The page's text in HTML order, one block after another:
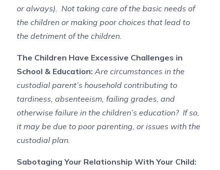
or always). Not taking care of the basic needs of
the children or making poor choices that lead to
the detriment of the children.
The Children Have Excessive Challenges in
School & Education: Are circumstances in the
custodial parent’s household contributing to
tardiness, absenteeism, failing grades, and
otherwise failure in the children’s education? If so,
it may be due to poor parenting, or issues with the
custodial plan.
Sabotaging Your Relationship With Your Child: